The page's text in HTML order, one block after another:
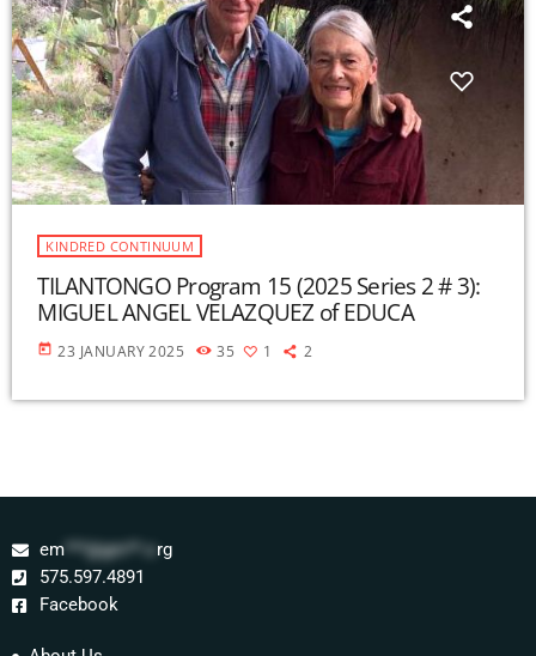
KINDRED CONTINUUM
TILANTONGO Program 15 (2025 Series 2 # 3):
MIGUEL ANGEL VELAZQUEZ of EDUCA
today 23 JANUARY 2025 35 1 2
em***@gm**.o rg
575.597.4891
Facebook